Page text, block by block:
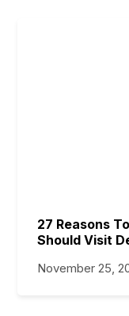
27 Reasons
Should Visit
November 25,